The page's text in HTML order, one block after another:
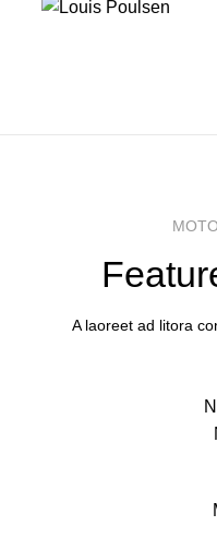
A laoreet ad litora